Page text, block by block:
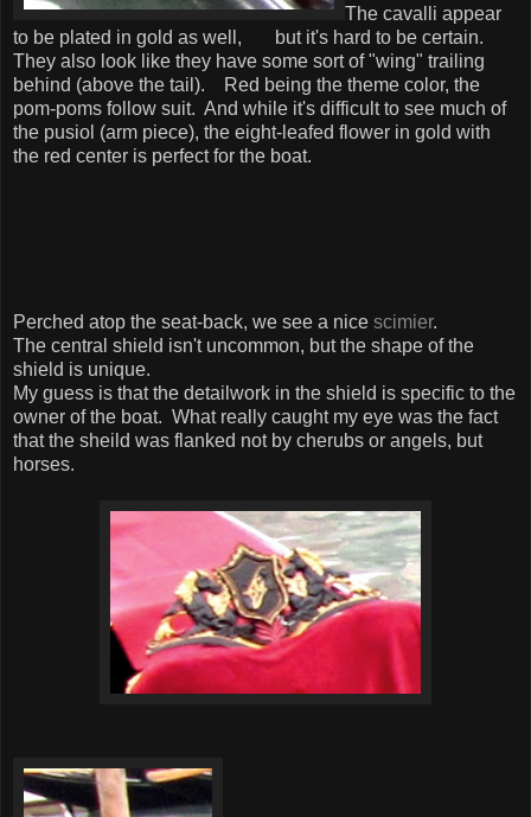
The cavalli appear
to be plated in gold as well, but it's hard to be certain.
They also look like they have some sort of "wing" trailing
behind (above the tail).
Red being the theme color, the
pom-poms follow suit. And while it's difficult to see much of
the pusiol (arm piece), the eight-leafed flower in gold with
the red center is perfect for the boat.
Perched atop the seat-back, we see a nice scimier.
The central shield isn't uncommon, but the shape of the
shield is unique.
My guess is that the detailwork in the shield is specific to the
owner of the boat. What really caught my eye was the fact
that the sheild was flanked not by cherubs or angels, but
horses.